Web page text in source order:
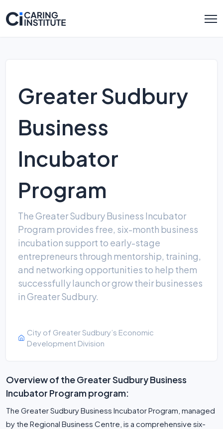
Greater Sudbury
Business
Incubator
Program
The Greater Sudbury Business Incubator
Program provides free, six-month business
incubation support to early-stage
entrepreneurs through mentorship, training,
and networking opportunities to help them
successfully launch or grow their businesses
in Greater Sudbury.
City of Greater Sudbury’s Economic
Development Division
Overview of the Greater Sudbury Business
Incubator Program program:
The Greater Sudbury Business Incubator Program, managed
by the Regional Business Centre, is a comprehensive six-